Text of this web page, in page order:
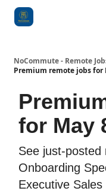
NoCommute - Remote
Premium remote jobs for
for May
See just-posted
Onboarding
Executive